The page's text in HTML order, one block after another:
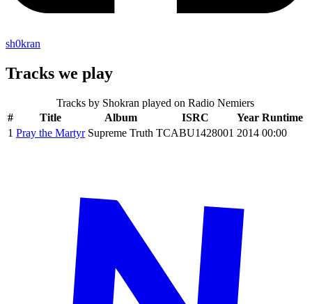
sh0kran
Tracks we play
Tracks by Shokran played on Radio Nemiers
#
Title Album ISRC Year Runtime
1 Pray the Martyr Supreme Truth TCABU1428001 2014 00:00